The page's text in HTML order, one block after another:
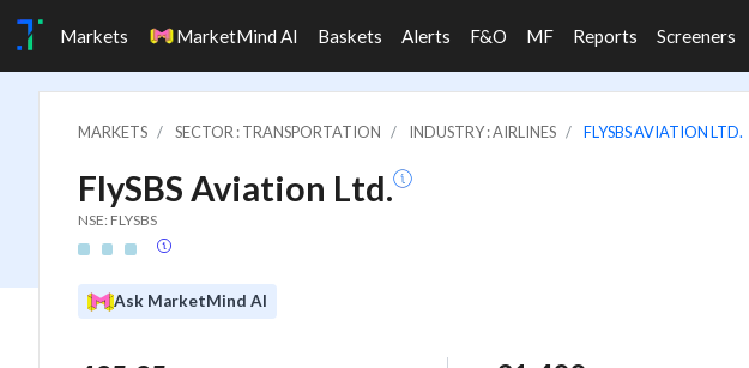
Markets MarketMind AI Baskets Alerts F&O MF Reports Screeners
MARKETS SECTOR : TRANSPORTATION INDUSTRY : AIRLINES FLYSBS AVIATION LTD.
FlySBS Aviation Ltd.
NSE: FLYSBS
Ask MarketMind AI